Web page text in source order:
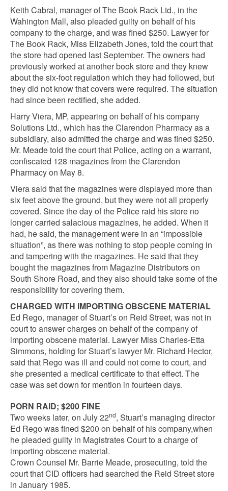
Keith Cabral, manager of The Book Rack Ltd., in the
Wahington Mall, also pleaded guilty on behalf of his
company to the charge, and was fined $250. Lawyer for
The Book Rack, Miss Elizabeth Jones, told the court that
the store had opened last September. The owners had
previously worked at another book store and they knew
about the six-foot regulation which they had followed, but
they did not know that covers were required. The situation
had since been rectified, she added.
Harry Viera, MP, appearing on behalf of his company
Solutions Ltd., which has the Clarendon Pharmacy as a
subsidiary, also admitted the charge and was fined $250.
Mr. Meade told the court that Police, acting on a warrant,
confiscated 128 magazines from the Clarendon
Pharmacy on May 8.
Viera said that the magazines were displayed more than
six feet above the ground, but they were not all properly
covered. Since the day of the Police raid his store no
longer carried salacious magazines, he added. When it
had, he said, the management were in an “impossible
situation”, as there was nothing to stop people coming in
and tampering with the magazines. He said that they
bought the magazines from Magazine Distributors on
South Shore Road, and they also should take some of the
responsibility for covering them.
CHARGED WITH IMPORTING OBSCENE MATERIAL
Ed Rego, manager of Stuart’s on Reid Street, was not in
court to answer charges on behalf of the company of
importing obscene material. Lawyer Miss Charles-Etta
Simmons, holding for Stuart’s lawyer Mr. Richard Hector,
said that Rego was ill and could not come to court, and
she presented a medical certificate to that effect. The
case was set down for mention in fourteen days.
PORN RAID; $200 FINE
Two weeks later, on July 22nd, Stuart’s managing director
Ed Rego was fined $200 on behalf of his company,when
he pleaded guilty in Magistrates Court to a charge of
importing obscene material.
Crown Counsel Mr. Barrie Meade, prosecuting, told the
court that CID officers had searched the Reid Street store
in January 1985.